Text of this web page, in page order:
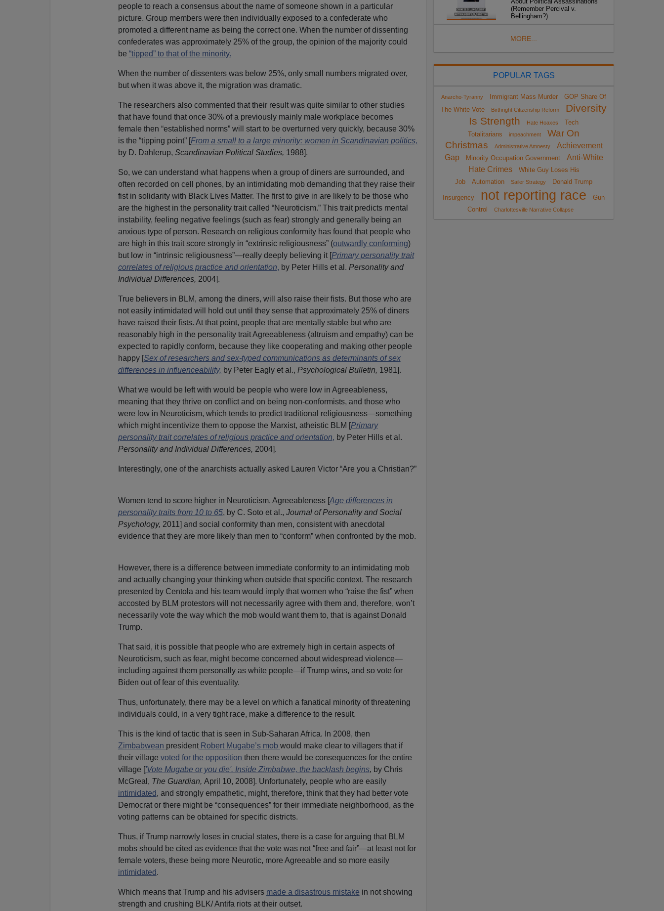
people to reach a consensus about the name of someone shown in a particular
picture. Group members were then individually exposed to a confederate who
promoted a different name as being the correct one. When the number of dissenting
confederates was approximately 25% of the group, the opinion of the majority could
be “tipped” to that of the minority.
When the number of dissenters was below 25%, only small numbers migrated over,
but when it was above it, the migration was dramatic.
The researchers also commented that their result was quite similar to other studies
that have found that once 30% of a previously mainly male workplace becomes
female then “established norms” will start to be overturned very quickly, because 30%
is the “tipping point” [From a small to a large minority: women in Scandinavian politics,
by D. Dahlerup, Scandinavian Political Studies, 1988].
So, we can understand what happens when a group of diners are surrounded, and
often recorded on cell phones, by an intimidating mob demanding that they raise their
fist in solidarity with Black Lives Matter. The first to give in are likely to be those who
are the highest in the personality trait called “Neuroticism.” This trait predicts mental
instability, feeling negative feelings (such as fear) strongly and generally being an
anxious type of person. Research on religious conformity has found that people who
are high in this trait score strongly in “extrinsic religiousness” (outwardly conforming)
but low in “intrinsic religiousness”—really deeply believing it [Primary personality trait
correlates of religious practice and orientation, by Peter Hills et al. Personality and
Individual Differences, 2004].
True believers in BLM, among the diners, will also raise their fists. But those who are
not easily intimidated will hold out until they sense that approximately 25% of diners
have raised their fists. At that point, people that are mentally stable but who are
reasonably high in the personality trait Agreeableness (altruism and empathy) can be
expected to rapidly conform, because they like cooperating and making other people
happy [Sex of researchers and sex-typed communications as determinants of sex
differences in influenceability, by Peter Eagly et al., Psychological Bulletin, 1981].
What we would be left with would be people who were low in Agreeableness,
meaning that they thrive on conflict and on being non-conformists, and those who
were low in Neuroticism, which tends to predict traditional religiousness—something
which might incentivize them to oppose the Marxist, atheistic BLM [Primary
personality trait correlates of religious practice and orientation, by Peter Hills et al.
Personality and Individual Differences, 2004].
Interestingly, one of the anarchists actually asked Lauren Victor “Are you a Christian?”
Women tend to score higher in Neuroticism, Agreeableness [Age differences in
personality traits from 10 to 65, by C. Soto et al., Journal of Personality and Social
Psychology, 2011] and social conformity than men, consistent with anecdotal
evidence that they are more likely than men to “conform” when confronted by the mob.
However, there is a difference between immediate conformity to an intimidating mob
and actually changing your thinking when outside that specific context. The research
presented by Centola and his team would imply that women who “raise the fist” when
accosted by BLM protestors will not necessarily agree with them and, therefore, won’t
necessarily vote the way which the mob would want them to, that is against Donald
Trump.
That said, it is possible that people who are extremely high in certain aspects of
Neuroticism, such as fear, might become concerned about widespread violence—
including against them personally as white people—if Trump wins, and so vote for
Biden out of fear of this eventuality.
Thus, unfortunately, there may be a level on which a fanatical minority of threatening
individuals could, in a very tight race, make a difference to the result.
This is the kind of tactic that is seen in Sub-Saharan Africa. In 2008, then
Zimbabwean presidentRobert Mugabe’s mob would make clear to villagers that if
their village voted for the opposition then there would be consequences for the entire
village ['Vote Mugabe or you die'. Inside Zimbabwe, the backlash begins, by Chris
McGreal, The Guardian, April 10, 2008]. Unfortunately, people who are easily
intimidated, and strongly empathetic, might, therefore, think that they had better vote
Democrat or there might be “consequences” for their immediate neighborhood, as the
voting patterns can be obtained for specific districts.
Thus, if Trump narrowly loses in crucial states, there is a case for arguing that BLM
mobs should be cited as evidence that the vote was not “free and fair”—at least not for
female voters, these being more Neurotic, more Agreeable and so more easily
intimidated.
Which means that Trump and his advisers made a disastrous mistake in not showing
strength and crushing BLK/ Antifa riots at their outset.
(Remember Percival v.
Bellingham?)
MORE...
POPULAR TAGS
Anarcho-Tyranny Immigrant Mass Murder
GOP Share Of
The White Vote
Birthright Citizenship Reform
Diversity
Is Strength
Hate Hoaxes
Tech
Totalitarians
impeachment
War On
Christmas
Administrative Amnesty
Achievement
Gap
Minority Occupation Government
Anti-White
Hate Crimes
White Guy Loses His
Job
Automation Sailer Strategy Donald Trump
Insurgency not reporting race
Gun
Control
Charlottesville Narrative Collapse